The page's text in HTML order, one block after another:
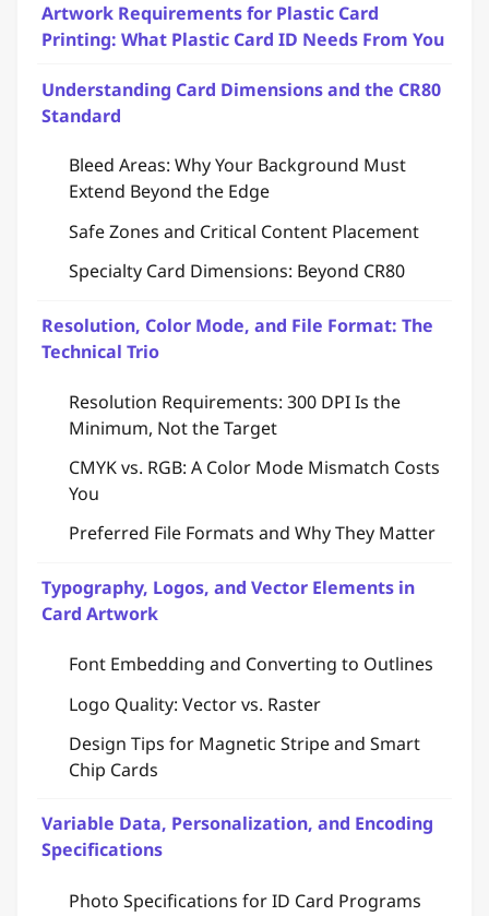
Artwork Requirements for Plastic Card
Printing: What Plastic Card ID Needs From You
Understanding Card Dimensions and the CR80
Standard
Bleed Areas: Why Your Background Must
Extend Beyond the Edge
Safe Zones and Critical Content Placement
Specialty Card Dimensions: Beyond CR80
Resolution, Color Mode, and File Format: The
Technical Trio
Resolution Requirements: 300 DPI Is the
Minimum, Not the Target
CMYK vs. RGB: A Color Mode Mismatch Costs
You
Preferred File Formats and Why They Matter
Typography, Logos, and Vector Elements in
Card Artwork
Font Embedding and Converting to Outlines
Logo Quality: Vector vs. Raster
Design Tips for Magnetic Stripe and Smart
Chip Cards
Variable Data, Personalization, and Encoding
Specifications
Photo Specifications for ID Card Programs